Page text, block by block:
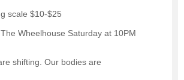
scale $10-$25
Wheelhouse Saturday at 10PM
shifting. Our bodies are